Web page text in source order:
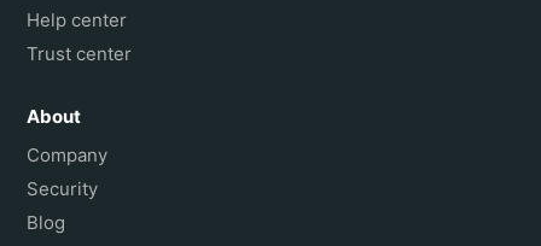
Help center
Trust center
About
Company
Security
Blog